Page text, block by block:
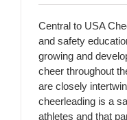
Central to USA
and safety
growing and
cheer throughout
are closely
cheerleading is a
athletes and that